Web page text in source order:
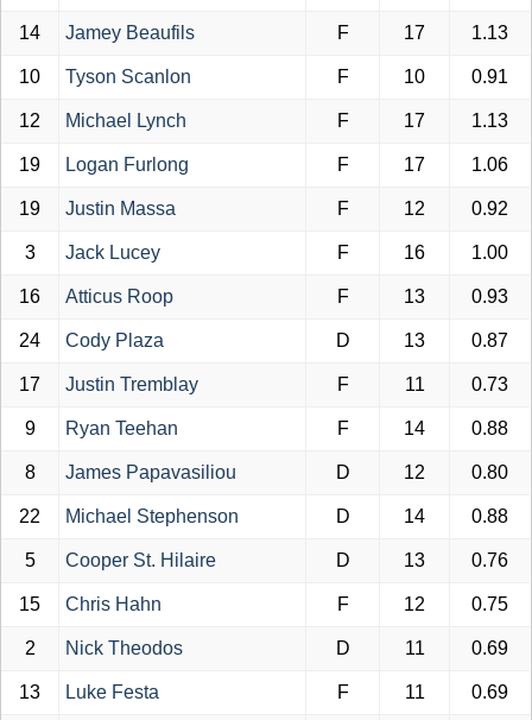
14 Jamey Beaufils F 17 1.13
10 Tyson Scanlon F 10 0.91
12 Michael Lynch F 17 1.13
19 Logan Furlong F 17 1.06
19 Justin Massa F 12 0.92
3 Jack Lucey F 16 1.00
16 Atticus Roop F 13 0.93
24 Cody Plaza D 13 0.87
17 Justin Tremblay F 11 0.73
9 Ryan Teehan F 14 0.88
8 James Papavasiliou D 12 0.80
22 Michael Stephenson D 14 0.88
5 Cooper St. Hilaire D 13 0.76
15 Chris Hahn F 12 0.75
2 Nick Theodos D 11 0.69
13 Luke Festa F 11 0.69